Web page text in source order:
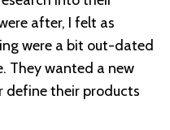
after, I felt as
were a bit out-dated
They wanted a new
define their products